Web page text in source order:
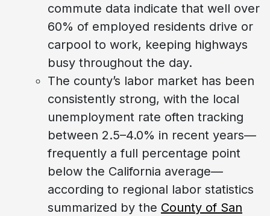
commute data indicate that well over
60% of employed residents drive or
carpool to work, keeping highways
busy throughout the day.
The county’s labor market has been
consistently strong, with the local
unemployment rate often tracking
between 2.5–4.0% in recent years—
frequently a full percentage point
below the California average—
according to regional labor statistics
summarized by the County of San